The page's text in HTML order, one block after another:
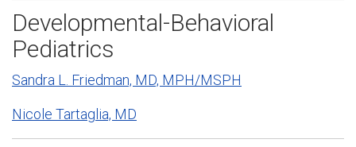
Developmental-Behavioral
Pediatrics
Sandra L. Friedman, MD, MPH/MSPH
Nicole Tartaglia, MD